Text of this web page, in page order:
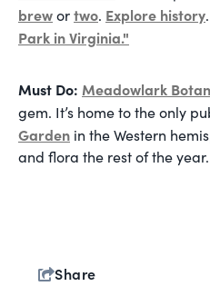
brewortwo. Explore history
Park in Virginia."
Must Do: Meadowlark
gem. It’s home to the only
Garden in the Western
and flora the rest of the year.
Share